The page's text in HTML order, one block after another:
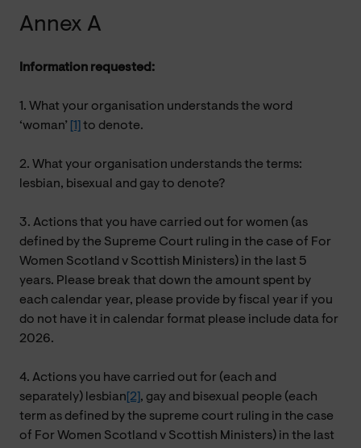
Annex A
Information requested:
1. What your organisation understands the word
‘woman’ [1] to denote.
2. What your organisation understands the terms:
lesbian, bisexual and gay to denote?
3. Actions that you have carried out for women (as
defined by the Supreme Court ruling in the case of For
Women Scotland v Scottish Ministers) in the last 5
years. Please break that down the amount spent by
each calendar year, please provide by fiscal year if you
do not have it in calendar format please include data for
2026.
4. Actions you have carried out for (each and
separately) lesbian [2] , gay and bisexual people (each
term as defined by the supreme court ruling in the case
of For Women Scotland v Scottish Ministers) in the last